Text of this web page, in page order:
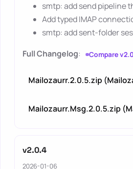
smtp: add send pipeline
Add typed IMAP
smtp: add sent-folder
Full Changelog: Compare
Mailozaurr.2.0.5.zip
Mailozaurr.Msg.2.0.5.zip
v2.0.4
2026-01-06